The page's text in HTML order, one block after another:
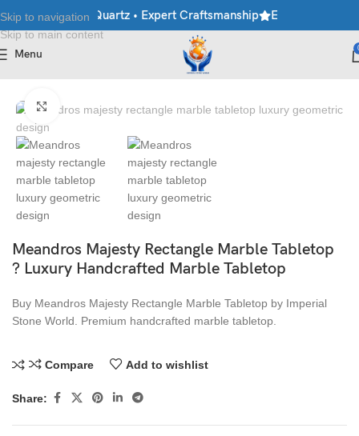
Skip to navigation
Skip to main content
• Granite • Quartz • Expert Craftsmanship Explore
Menu
Click to enlarge
Meandros Majesty Rectangle Marble Tabletop
? Luxury Handcrafted Marble Tabletop
Buy Meandros Majesty Rectangle Marble Tabletop by Imperial
Stone World. Premium handcrafted marble tabletop.
Compare Add to wishlist
Share: